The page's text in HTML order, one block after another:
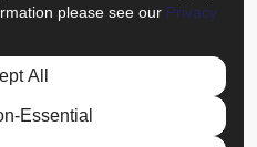
please see our Privacy
All
Essential